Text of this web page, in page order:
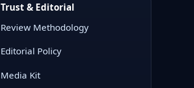
Trust & Editorial
Review Methodology
Editorial Policy
Media Kit